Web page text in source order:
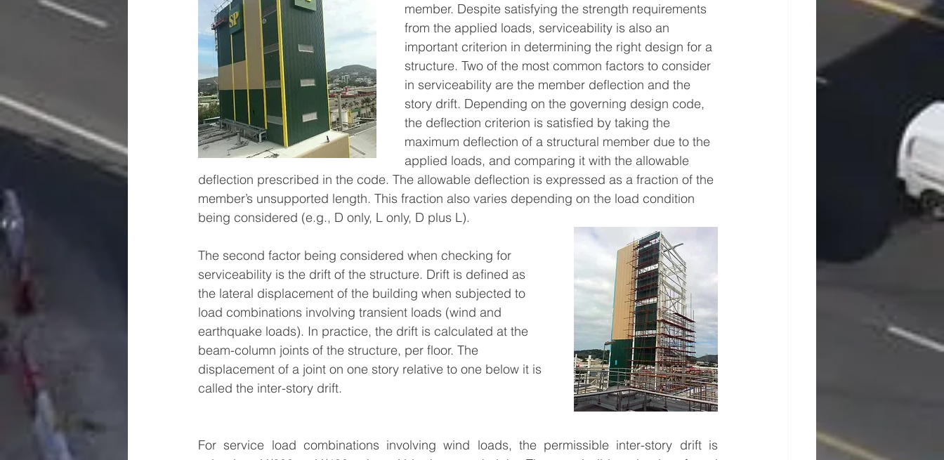
member. Despite satisfying the strength requirements
from the applied loads, serviceability is also an
important criterion in determining the right design for a
structure. Two of the most common factors to consider
in serviceability are the member deflection and the
story drift. Depending on the governing design code,
the deflection criterion is satisfied by taking the
maximum deflection of a structural member due to the
applied loads, and comparing it with the allowable
deflection prescribed in the code. The allowable deflection is expressed as a fraction of the
member’s unsupported length. This fraction also varies depending on the load condition
being considered (e.g., D only, L only, D plus L).
The second factor being considered when checking for
serviceability is the drift of the structure. Drift is defined as
the lateral displacement of the building when subjected to
load combinations involving transient loads (wind and
earthquake loads). In practice, the drift is calculated at the
beam-column joints of the structure, per floor. The
displacement of a joint on one story relative to one below it is
called the inter-story drift.
For service load combinations involving wind loads, the permissible inter-story drift is